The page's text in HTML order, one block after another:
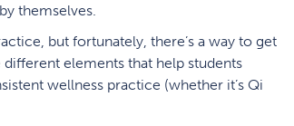
themselves.
but fortunately, there’s a way to get
elements that help students
wellness practice (whether it’s Qi